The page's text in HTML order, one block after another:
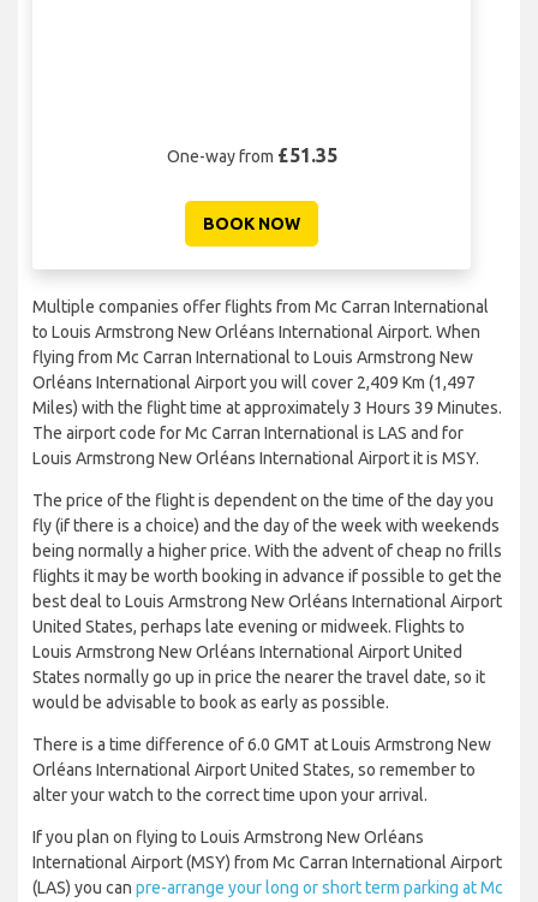
One-way from £51.35
BOOK NOW
Multiple companies offer flights from Mc Carran International
to Louis Armstrong New Orléans International Airport. When
flying from Mc Carran International to Louis Armstrong New
Orléans International Airport you will cover 2,409 Km (1,497
Miles) with the flight time at approximately 3 Hours 39 Minutes.
The airport code for Mc Carran International is LAS and for
Louis Armstrong New Orléans International Airport it is MSY.
The price of the flight is dependent on the time of the day you
fly (if there is a choice) and the day of the week with weekends
being normally a higher price. With the advent of cheap no frills
flights it may be worth booking in advance if possible to get the
best deal to Louis Armstrong New Orléans International Airport
United States, perhaps late evening or midweek. Flights to
Louis Armstrong New Orléans International Airport United
States normally go up in price the nearer the travel date, so it
would be advisable to book as early as possible.
There is a time difference of 6.0 GMT at Louis Armstrong New
Orléans International Airport United States, so remember to
alter your watch to the correct time upon your arrival.
If you plan on flying to Louis Armstrong New Orléans
International Airport (MSY) from Mc Carran International Airport
(LAS) you can pre-arrange your long or short term parking at Mc